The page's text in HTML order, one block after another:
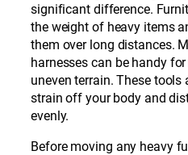
significant difference.
the weight of heavy items
them over long distances.
harnesses can be handy
uneven terrain. These tools
strain off your body and
evenly.
Before moving any heavy